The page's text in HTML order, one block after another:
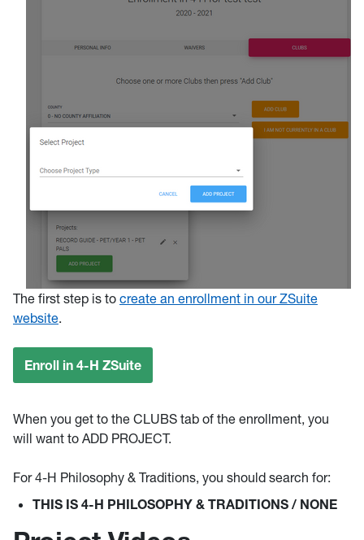
The first step is to create an enrollment in our ZSuite
website.
Enroll in 4-H ZSuite
When you get to the CLUBS tab of the enrollment, you
will want to ADD PROJECT.
For 4-H Philosophy & Traditions, you should search for:
THIS IS 4-H PHILOSOPHY & TRADITIONS / NONE